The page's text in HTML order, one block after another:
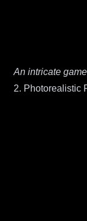
An intricate
2. Photorealistic